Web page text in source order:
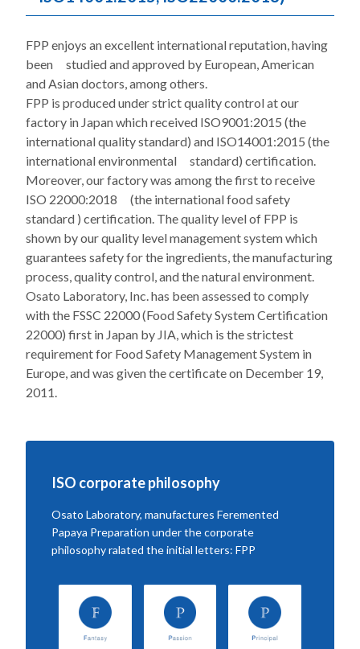
FPP enjoys an excellent international reputation, having
been studied and approved by European, American
and Asian doctors, among others.
FPP is produced under strict quality control at our
factory in Japan which received ISO9001:2015 (the
international quality standard) and ISO14001:2015 (the
international environmental standard) certification.
Moreover, our factory was among the first to receive
ISO 22000:2018 (the international food safety
standard ) certification. The quality level of FPP is
shown by our quality level management system which
guarantees safety for the ingredients, the manufacturing
process, quality control, and the natural environment.
Osato Laboratory, Inc. has been assessed to comply
with the FSSC 22000 (Food Safety System Certification
22000) first in Japan by JIA, which is the strictest
requirement for Food Safety Management System in
Europe, and was given the certificate on December 19,
2011.
ISO corporate philosophy
Osato Laboratory, manufactures Feremented
Papaya Preparation under the corporate
philosophy ralated the initial letters: FPP